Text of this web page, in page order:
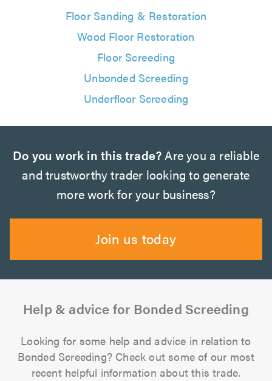
Floor Sanding & Restoration
Wood Floor Restoration
Floor Screeding
Unbonded Screeding
Underfloor Screeding
Do you work in this trade?Are you a reliable
and trustworthy trader looking to generate
more work for your business?
Join us today
Help & advice for Bonded Screeding
Looking for some help and advice in relation to
Bonded Screeding? Check out some of our most
recent helpful information about this trade.